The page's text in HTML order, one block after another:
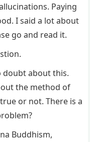
Paying
I said a lot about
go and read it.
doubt about this.
the method of
or not. There is a
Buddhism,